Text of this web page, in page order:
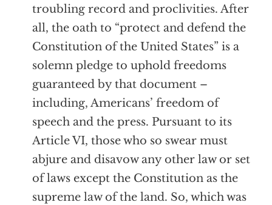
troubling record and proclivities. After
all, the oath to “protect and defend the
Constitution of the United States” is a
solemn pledge to uphold freedoms
guaranteed by that document –
including, Americans’ freedom of
speech and the press. Pursuant to its
Article VI, those who so swear must
abjure and disavow any other law or set
of laws except the Constitution as the
supreme law of the land. So, which was